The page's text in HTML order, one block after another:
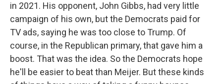
in 2021. His opponent, John Gibbs, had very little
campaign of his own, but the Democrats paid for
TV ads, saying he was too close to Trump. Of
course, in the Republican primary, that gave him a
boost. That was the idea. So the Democrats hope
he'll be easier to beat than Meijer. But these kinds